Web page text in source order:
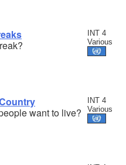
INT 4
Various
INT 4
Various
want to live?